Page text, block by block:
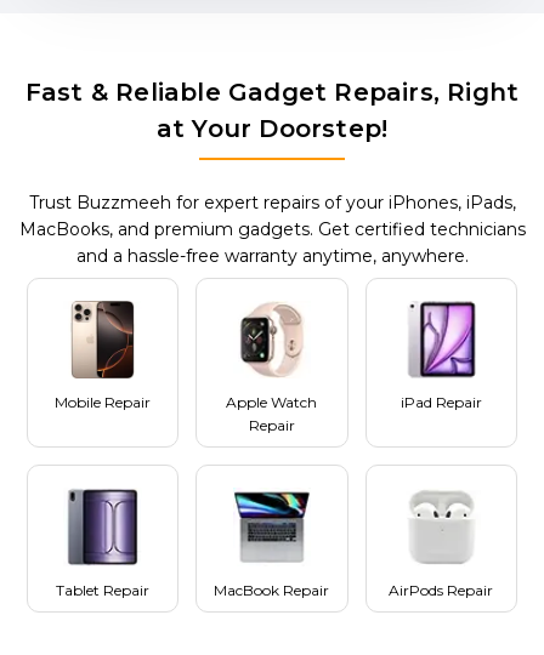
Fast & Reliable Gadget Repairs, Right
at Your Doorstep!
Trust Buzzmeeh for expert repairs of your iPhones, iPads,
MacBooks, and premium gadgets. Get certified technicians
and a hassle-free warranty anytime, anywhere.
Mobile Repair
Apple Watch
Repair
iPad Repair
Tablet Repair MacBook Repair AirPods Repair